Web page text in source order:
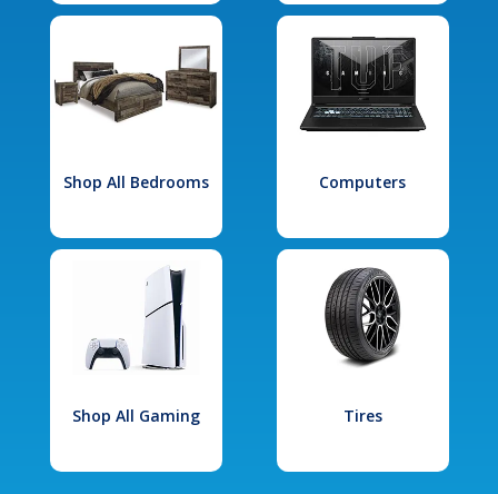
Shop All Bedrooms Computers
Shop All Gaming Tires